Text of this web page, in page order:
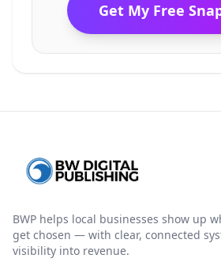
Get My Free
BWP helps local businesses show up
get chosen — with clear, connected
visibility into revenue.